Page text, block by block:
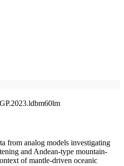
from analog models investigating
and Andean-type mountain-
of mantle-driven oceanic